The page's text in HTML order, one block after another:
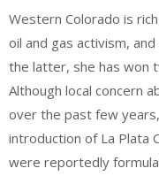
Western Colorado is
oil and gas activism,
the latter, she has won
Although local concern
over the past few
introduction of La Plata
were reportedly